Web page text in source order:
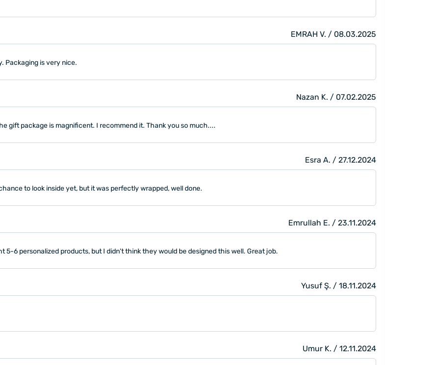
EMRAH V. / 08.03.2025
Packaging is very nice.
Nazan K. / 07.02.2025
gift package is magnificent. I recommend it. Thank you so much....
Esra A. / 27.12.2024
to look inside yet, but it was perfectly wrapped, well done.
Emrullah E. / 23.11.2024
5-6 personalized products, but I didn't think they would be designed this well. Great job.
Yusuf Ş. / 18.11.2024
Umur K. / 12.11.2024